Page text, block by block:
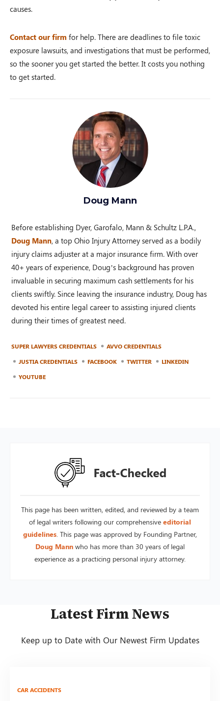
causes.
Contact our firm for help. There are deadlines to file toxic
exposure lawsuits, and investigations that must be performed,
so the sooner you get started the better. It costs you nothing
to get started.
Doug Mann
Before establishing Dyer, Garofalo, Mann & Schultz L.P.A.,
Doug Mann, a top Ohio Injury Attorney served as a bodily
injury claims adjuster at a major insurance firm. With over
40+ years of experience, Doug’s background has proven
invaluable in securing maximum cash settlements for his
clients swiftly. Since leaving the insurance industry, Doug has
devoted his entire legal career to assisting injured clients
during their times of greatest need.
SUPER LAWYERS CREDENTIALS
AVVO CREDENTIALS
JUSTIA CREDENTIALS
FACEBOOK TWITTER
LINKEDIN
YOUTUBE
This page has been written, edited, and reviewed by a team
of legal writers following our comprehensive editorial
guidelines . This page was approved by Founding Partner,
Doug Mann who has more than 30 years of legal
experience as a practicing personal injury attorney.
Latest Firm News
Keep up to Date with Our Newest Firm Updates
CAR ACCIDENTS